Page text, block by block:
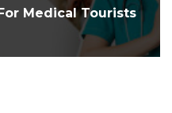
Medical Tourists